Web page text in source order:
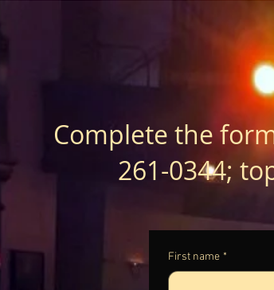
Complete the
261-0344;
First name *